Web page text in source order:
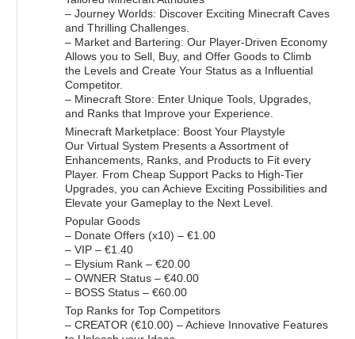
– Journey Worlds: Discover Exciting Minecraft Caves
and Thrilling Challenges.
– Market and Bartering: Our Player-Driven Economy
Allows you to Sell, Buy, and Offer Goods to Climb
the Levels and Create Your Status as a Influential
Competitor.
– Minecraft Store: Enter Unique Tools, Upgrades,
and Ranks that Improve your Experience.
Minecraft Marketplace: Boost Your Playstyle
Our Virtual System Presents a Assortment of
Enhancements, Ranks, and Products to Fit every
Player. From Cheap Support Packs to High-Tier
Upgrades, you can Achieve Exciting Possibilities and
Elevate your Gameplay to the Next Level.
Popular Goods
– Donate Offers (x10) – €1.00
– VIP – €1.40
– Elysium Rank – €20.00
– OWNER Status – €40.00
– BOSS Status – €60.00
Top Ranks for Top Competitors
– CREATOR (€10.00) – Achieve Innovative Features